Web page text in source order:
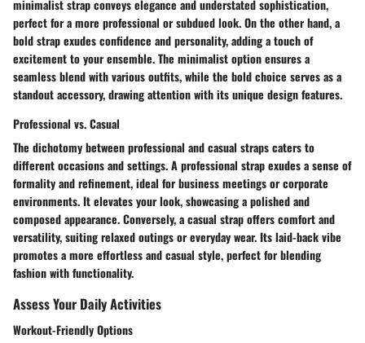
minimalist strap conveys elegance and understated sophistication,
perfect for a more professional or subdued look. On the other hand, a
bold strap exudes confidence and personality, adding a touch of
excitement to your ensemble. The minimalist option ensures a
seamless blend with various outfits, while the bold choice serves as a
standout accessory, drawing attention with its unique design features.
Professional vs. Casual
The dichotomy between professional and casual straps caters to
different occasions and settings. A professional strap exudes a sense of
formality and refinement, ideal for business meetings or corporate
environments. It elevates your look, showcasing a polished and
composed appearance. Conversely, a casual strap offers comfort and
versatility, suiting relaxed outings or everyday wear. Its laid-back vibe
promotes a more effortless and casual style, perfect for blending
fashion with functionality.
Assess Your Daily Activities
Workout-Friendly Options